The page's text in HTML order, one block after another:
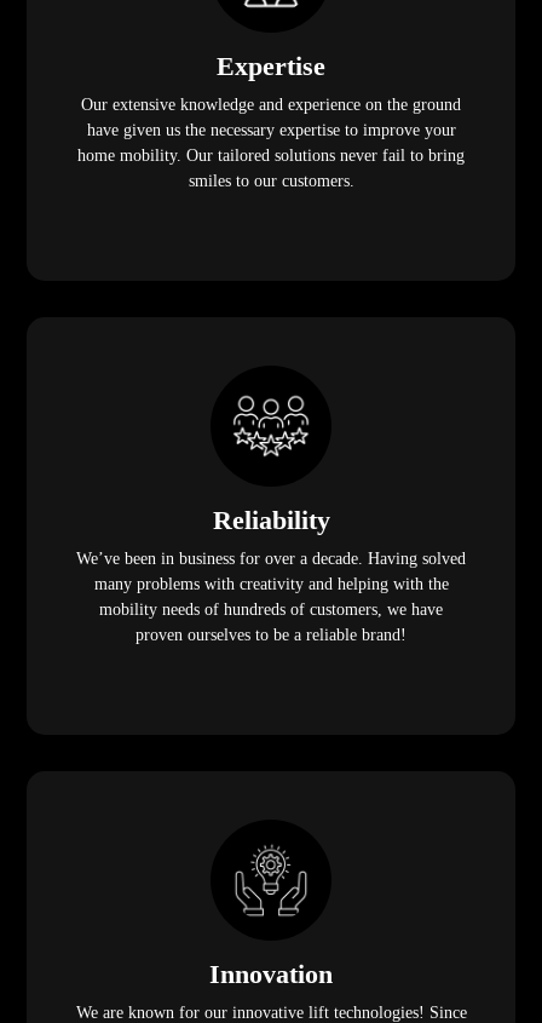
Expertise
Our extensive knowledge and experience on the ground
have given us the necessary expertise to improve your
home mobility. Our tailored solutions never fail to bring
smiles to our customers.
Reliability
We’ve been in business for over a decade. Having solved
many problems with creativity and helping with the
mobility needs of hundreds of customers, we have
proven ourselves to be a reliable brand!
Innovation
We are known for our innovative lift technologies! Since